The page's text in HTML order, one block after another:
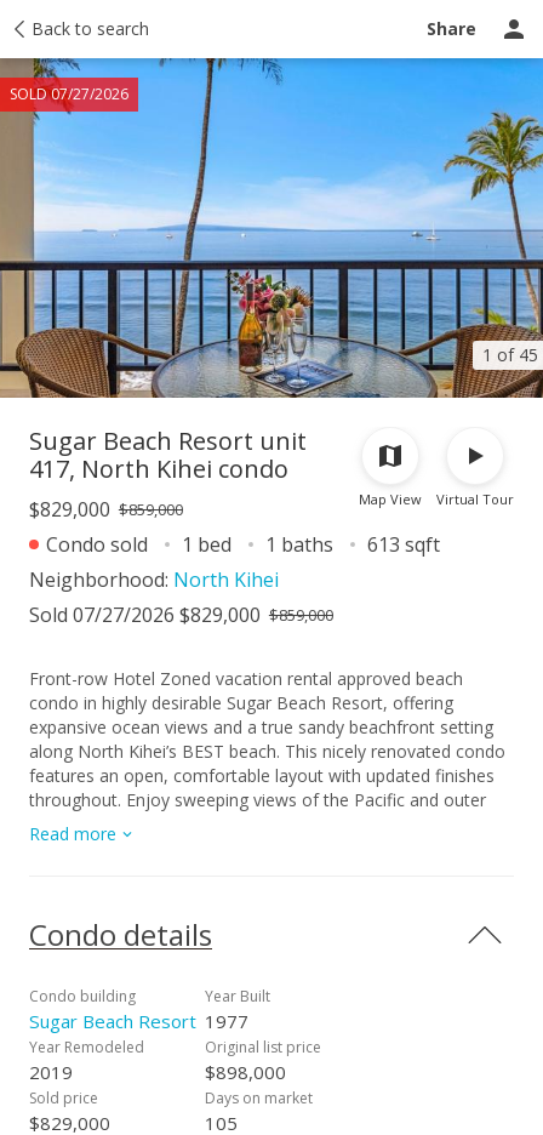
Back to search Share
1 of 45
SOLD 07/27/2026
Taxes Tour report Ask a question
Map View Virtual Tour
Sugar Beach Resort unit
417, North Kihei condo
$829,000 $859,000
Condo sold 1 bed 1 baths
613 sqft
Neighborhood: North Kihei
Sold 07/27/2026 $829,000 $859,000
Front-row Hotel Zoned vacation rental approved beach
condo in highly desirable Sugar Beach Resort, offering
expansive ocean views and a true sandy beachfront setting
along North Kihei’s BEST beach. This nicely renovated condo
features an open, comfortable layout with updated finishes
throughout. Enjoy sweeping views of the Pacific and outer
islands, year-round sunsets from your private lanai with the
sound of the waves just below. Ideal as a personal Maui
private showing today!
Read more
Condo details
Condo building
Sugar Beach Resort
Year Built
1977
Year Remodeled
2019
Original list price
$898,000
Sold price
$829,000
Days on market
105